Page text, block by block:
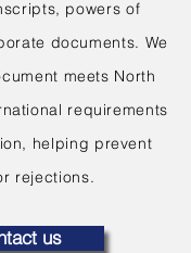
powers of
documents. We
meets North
requirements
helping prevent
rejections.
us